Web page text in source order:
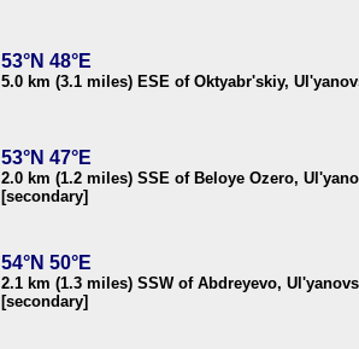
53°N 48°E
5.0 km (3.1 miles) ESE of Oktyabr'skiy,
53°N 47°E
2.0 km (1.2 miles) SSE of Beloye Ozero,
[secondary]
54°N 50°E
2.1 km (1.3 miles) SSW of Abdreyevo,
[secondary]